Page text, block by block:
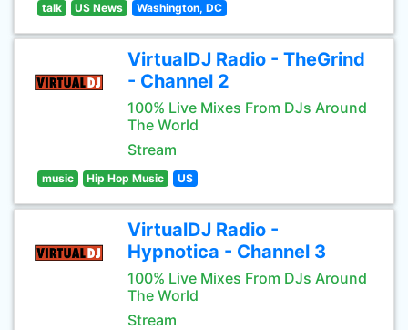
talk US News Washington, DC
VirtualDJ Radio - TheGrind
- Channel 2
100% Live Mixes From DJs Around
The World
Stream
music Hip Hop Music US
VirtualDJ Radio -
Hypnotica - Channel 3
100% Live Mixes From DJs Around
The World
Stream